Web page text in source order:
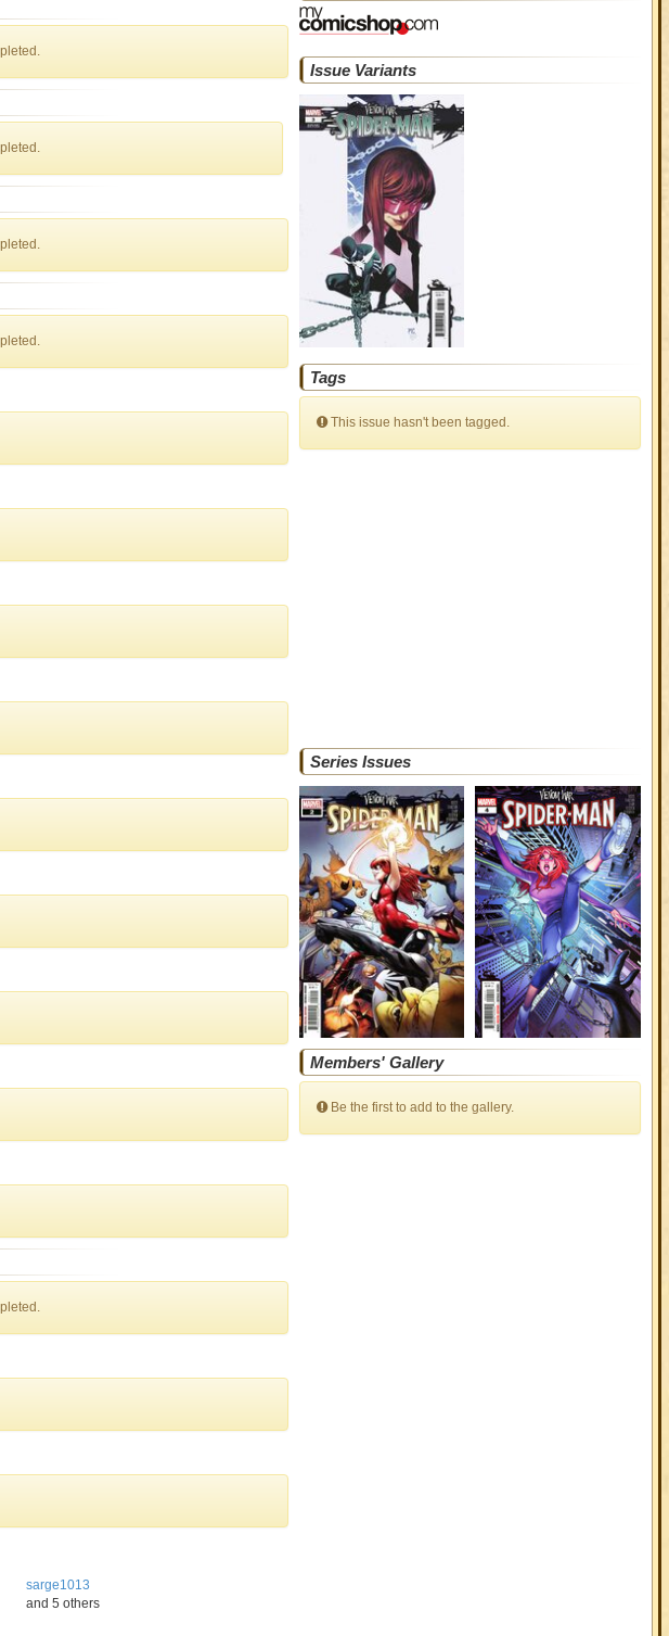
sarge1013
and 5 others
Issue Variants
Tags
This issue hasn't been tagged.
Series Issues
Members' Gallery
Be the first to add to the gallery.